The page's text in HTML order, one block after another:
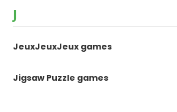
J
JeuxJeuxJeux games
Jigsaw Puzzle games